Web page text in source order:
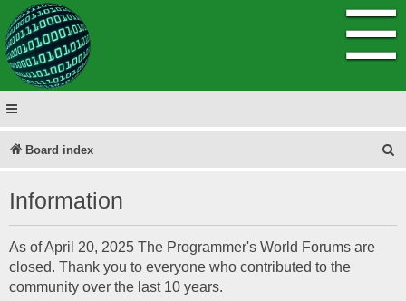
☰
Board index
r
Information
As of April 20, 2025 The Programmer's World Forums are
closed. Thank you to everyone who contributed to the
community over the last 10 years.